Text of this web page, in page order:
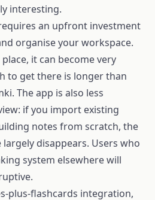
interesting.
an upfront investment
organise your workspace.
it can become very
to get there is longer than
The app is also less
if you import existing
notes from scratch, the
disappears. Users who
system elsewhere will
plus-flashcards integration,